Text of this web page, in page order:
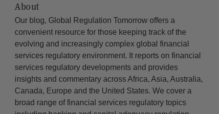
About
Our blog, Global Regulation Tomorrow offers a
convenient resource for those keeping track of the
evolving and increasingly complex global financial
services regulatory environment. It reports on financial
services regulatory developments and provides
insights and commentary across Africa, Asia, Australia,
Canada, Europe and the United States. We cover a
broad range of financial services regulatory topics